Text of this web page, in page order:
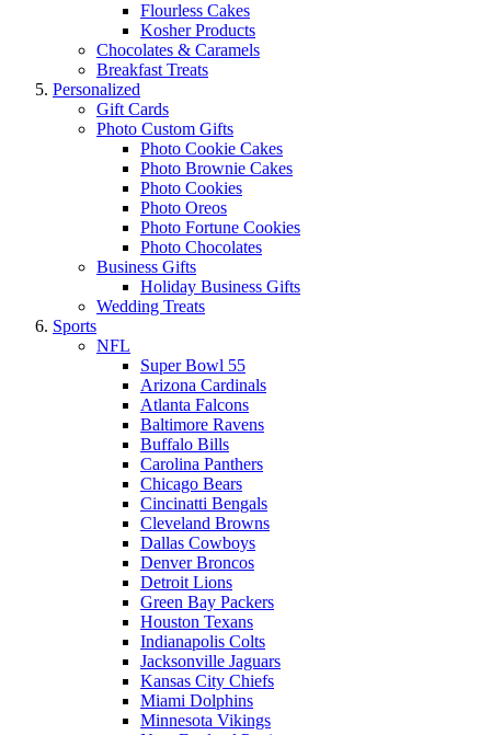
Flourless Cakes
Kosher Products
Chocolates & Caramels
Breakfast Treats
Personalized
Gift Cards
Photo Custom Gifts
Photo Cookie Cakes
Photo Brownie Cakes
Photo Cookies
Photo Oreos
Photo Fortune Cookies
Photo Chocolates
Business Gifts
Holiday Business Gifts
Wedding Treats
Sports
NFL
Super Bowl 55
Arizona Cardinals
Atlanta Falcons
Baltimore Ravens
Buffalo Bills
Carolina Panthers
Chicago Bears
Cincinatti Bengals
Cleveland Browns
Dallas Cowboys
Denver Broncos
Detroit Lions
Green Bay Packers
Houston Texans
Indianapolis Colts
Jacksonville Jaguars
Kansas City Chiefs
Miami Dolphins
Minnesota Vikings